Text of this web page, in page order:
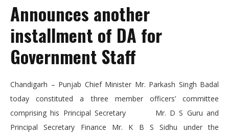
Announces another
installment of DA for
Government Staff
Chandigarh – Punjab Chief Minister Mr. Parkash Singh Badal
today constituted a three member officers’ committee
comprising his Principal Secretary Mr. D S Guru and
Principal Secretary Finance Mr. K B S Sidhu under the